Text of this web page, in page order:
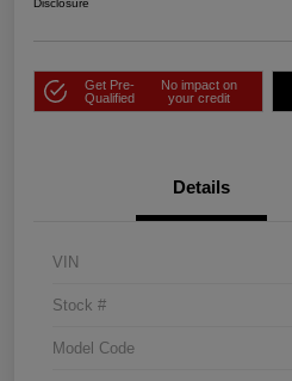
Disclosure
Get Pre-
Qualified
No impact on
your credit
Details
VIN
Stock #
Model Code